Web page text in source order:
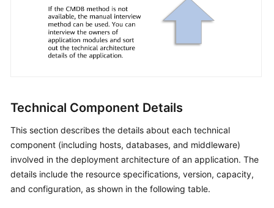
Technical Component Details
This section describes the details about each technical
component (including hosts, databases, and middleware)
involved in the deployment architecture of an application. The
details include the resource specifications, version, capacity,
and configuration, as shown in the following table.